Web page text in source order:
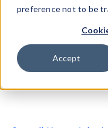
preference not to be
Accept
Device Browser
Properties